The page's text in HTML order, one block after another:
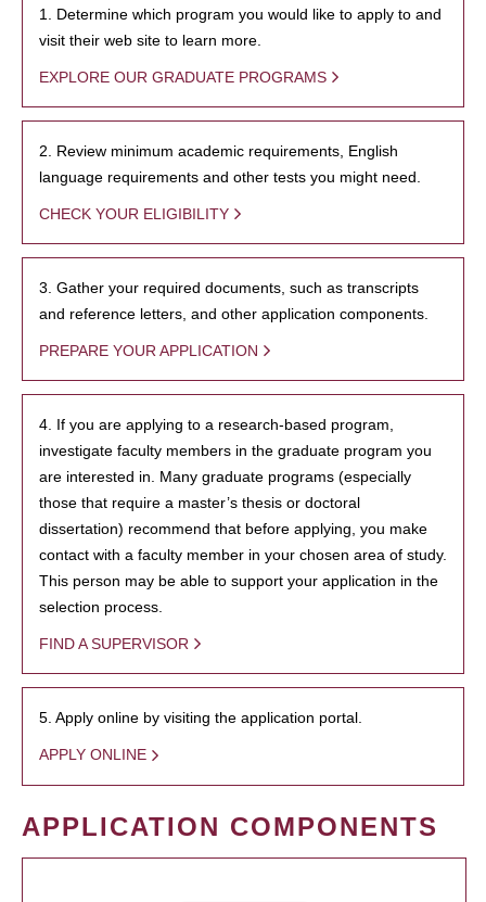
1. Determine which program you would like to apply to and
visit their web site to learn more.
EXPLORE OUR GRADUATE PROGRAMS
2. Review minimum academic requirements, English
language requirements and other tests you might need.
CHECK YOUR ELIGIBILITY
3. Gather your required documents, such as transcripts
and reference letters, and other application components.
PREPARE YOUR APPLICATION
4. If you are applying to a research-based program,
investigate faculty members in the graduate program you
are interested in. Many graduate programs (especially
those that require a master’s thesis or doctoral
dissertation) recommend that before applying, you make
contact with a faculty member in your chosen area of study.
This person may be able to support your application in the
selection process.
FIND A SUPERVISOR
5. Apply online by visiting the application portal.
APPLY ONLINE
APPLICATION COMPONENTS